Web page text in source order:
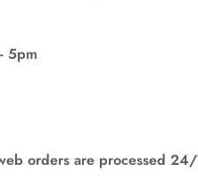
5pm
orders are processed